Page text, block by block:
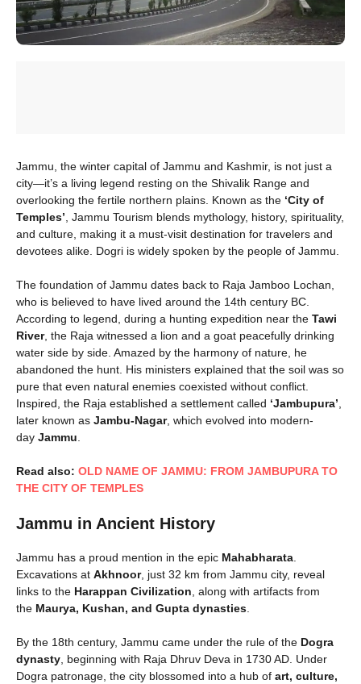
Jammu, the winter capital of Jammu and Kashmir, is not just a
city—it’s a living legend resting on the Shivalik Range and
overlooking the fertile northern plains. Known as the ‘City of
Temples’, Jammu Tourism blends mythology, history, spirituality,
and culture, making it a must-visit destination for travelers and
devotees alike. Dogri is widely spoken by the people of Jammu.
The foundation of Jammu dates back to Raja Jamboo Lochan,
who is believed to have lived around the 14th century BC.
According to legend, during a hunting expedition near the Tawi
River, the Raja witnessed a lion and a goat peacefully drinking
water side by side. Amazed by the harmony of nature, he
abandoned the hunt. His ministers explained that the soil was so
pure that even natural enemies coexisted without conflict.
Inspired, the Raja established a settlement called ‘Jambupura’,
later known as Jambu-Nagar, which evolved into modern-
day Jammu.
Read also: OLD NAME OF JAMMU: FROM JAMBUPURA TO
THE CITY OF TEMPLES
Jammu in Ancient History
Jammu has a proud mention in the epic Mahabharata.
Excavations at Akhnoor, just 32 km from Jammu city, reveal
links to the Harappan Civilization, along with artifacts from
the Maurya, Kushan, and Gupta dynasties.
By the 18th century, Jammu came under the rule of the Dogra
dynasty, beginning with Raja Dhruv Deva in 1730 AD. Under
Dogra patronage, the city blossomed into a hub of art, culture,